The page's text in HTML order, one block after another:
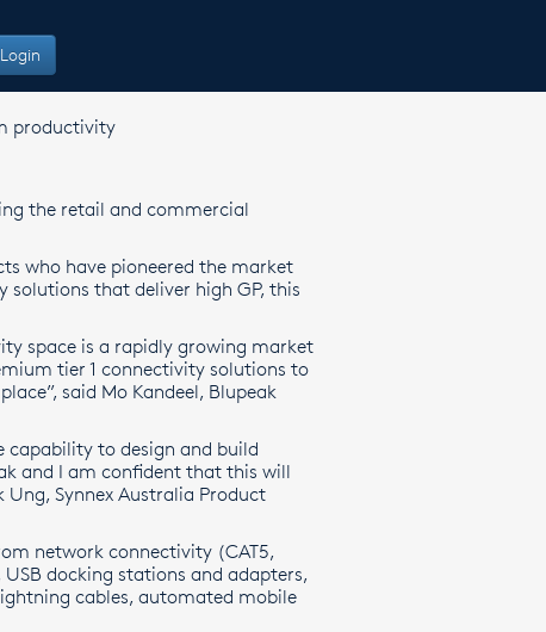
Login
productivity
the retail and commercial
who have pioneered the market
that deliver high GP, this
space is a rapidly growing market
tier 1 connectivity solutions to
said Mo Kandeel, Blupeak
to design and build
and I am confident that this will
Synnex Australia Product
network connectivity (CAT5,
USB docking stations and adapters,
cables, automated mobile